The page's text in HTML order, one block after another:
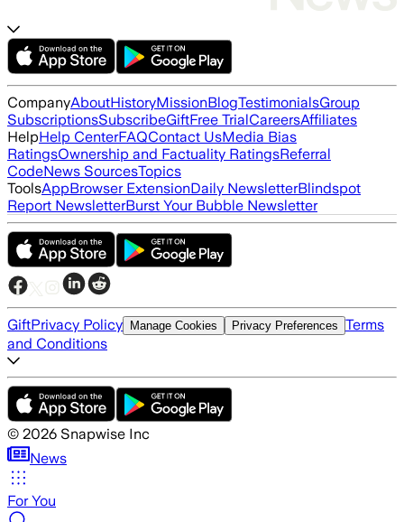
CompanyAboutHistoryMissionBlogTestimonialsGroup
SubscriptionsSubscribeGiftFree TrialCareersAffiliates
HelpHelp CenterFAQContact UsMedia Bias
RatingsOwnership and Factuality RatingsReferral
CodeNews SourcesTopics
ToolsAppBrowser ExtensionDaily NewsletterBlindspot
Report NewsletterBurst Your Bubble Newsletter
GiftPrivacy Policy Manage Cookies Privacy Preferences Terms
and Conditions
© 2026 Snapwise Inc
News
For You